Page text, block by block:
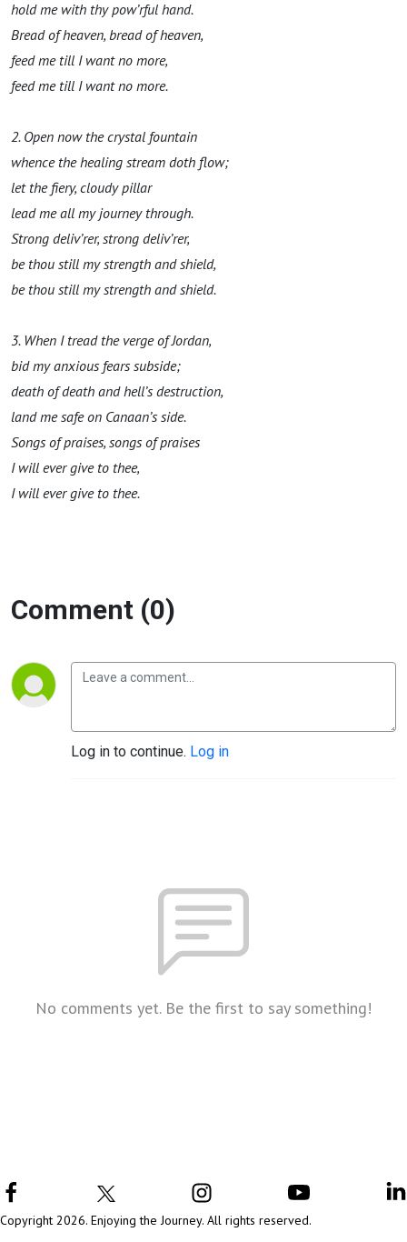
holdmewith thy pow’rful hand.
Bread of heaven, bread of heaven,
feedmetill I want no more,
feedmetill I want no more.
2. Open now the crystal fountain
whence the healing stream doth flow;
let the fiery, cloudy pillar
lead me all my journey through.
Strong deliv’rer, strong deliv’rer,
be thou still my strength and shield,
be thou still my strength and shield.
3. When I tread the verge of Jordan,
bidmy anxious fears subside;
death of death and hell’s destruction,
land mesafe on Canaan’s side.
Songs ofpraises, songs ofpraises
I will ever give to thee,
I will ever give to thee.
Comment (0)
Log in to continue. Log in
No comments yet. Be the first to say something!
Copyright 2026. Enjoying the Journey. All rights reserved.